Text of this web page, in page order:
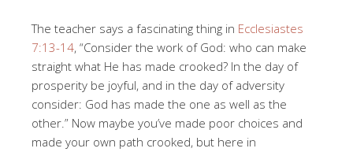
The teacher says a fascinating thing in Ecclesiastes
7:13-14, “Consider the work of God: who can make
straight what He has made crooked? In the day of
prosperity be joyful, and in the day of adversity
consider: God has made the one as well as the
other.” Now maybe you’ve made poor choices and
made your own path crooked, but here in